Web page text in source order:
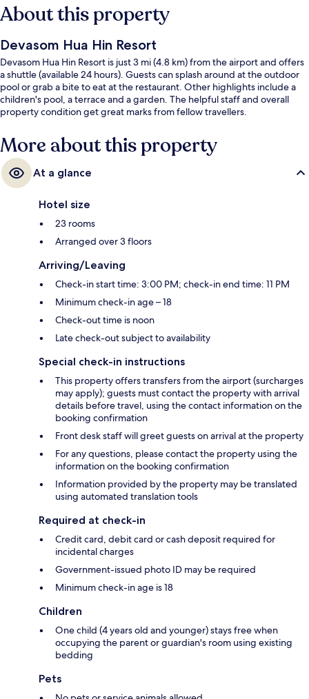
About this property
Devasom Hua Hin Resort
Devasom Hua Hin Resort is just 3 mi (4.8 km) from the airport and offers
a shuttle (available 24 hours). Guests can splash around at the outdoor
pool or grab a bite to eat at the restaurant. Other highlights include a
children's pool, a terrace and a garden. The helpful staff and overall
property condition get great marks from fellow travellers.
More about this property
At a glance
Hotel size
23 rooms
Arranged over 3 floors
Arriving/Leaving
Check-in start time: 3:00 PM; check-in end time: 11 PM
Minimum check-in age – 18
Check-out time is noon
Late check-out subject to availability
Special check-in instructions
This property offers transfers from the airport (surcharges
may apply); guests must contact the property with arrival
details before travel, using the contact information on the
booking confirmation
Front desk staff will greet guests on arrival at the property
For any questions, please contact the property using the
information on the booking confirmation
Information provided by the property may be translated
using automated translation tools
Required at check-in
Credit card, debit card or cash deposit required for
incidental charges
Government-issued photo ID may be required
Minimum check-in age is 18
Children
One child (4 years old and younger) stays free when
occupying the parent or guardian's room using existing
bedding
Pets